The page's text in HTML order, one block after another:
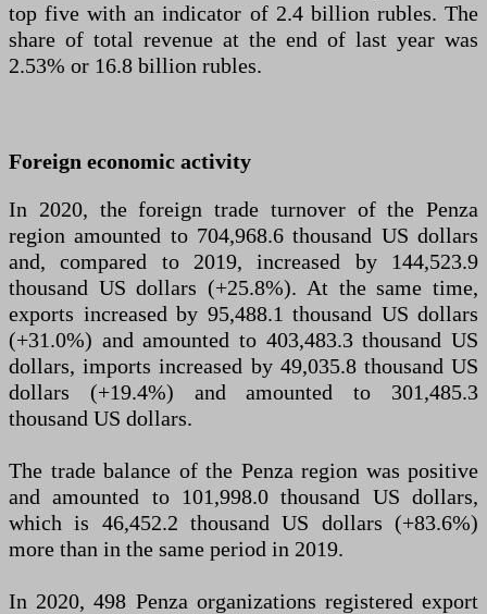
top five with an indicator of 2.4 billion rubles. The
share of total revenue at the end of last year was
2.53% or 16.8 billion rubles.
Foreign economic activity
In 2020, the foreign trade turnover of the Penza
region amounted to 704,968.6 thousand US dollars
and, compared to 2019, increased by 144,523.9
thousand US dollars (+25.8%). At the same time,
exports increased by 95,488.1 thousand US dollars
(+31.0%) and amounted to 403,483.3 thousand US
dollars, imports increased by 49,035.8 thousand US
dollars (+19.4%) and amounted to 301,485.3
thousand US dollars.
The trade balance of the Penza region was positive
and amounted to 101,998.0 thousand US dollars,
which is 46,452.2 thousand US dollars (+83.6%)
more than in the same period in 2019.
In 2020, 498 Penza organizations registered export